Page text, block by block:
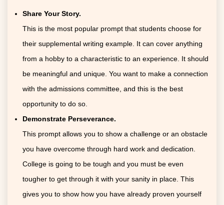
Share Your Story.
This is the most popular prompt that students choose for
their supplemental writing example. It can cover anything
from a hobby to a characteristic to an experience. It should
be meaningful and unique. You want to make a connection
with the admissions committee, and this is the best
opportunity to do so.
Demonstrate Perseverance.
This prompt allows you to show a challenge or an obstacle
you have overcome through hard work and dedication.
College is going to be tough and you must be even
tougher to get through it with your sanity in place. This
gives you to show how you have already proven yourself